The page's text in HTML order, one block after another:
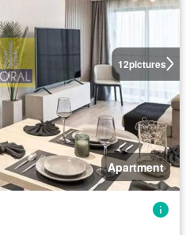
12pictures
Apartment